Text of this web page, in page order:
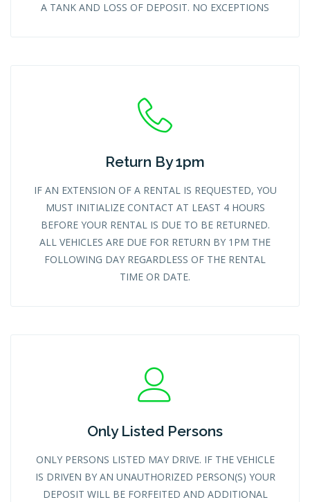
A TANK AND LOSS OF DEPOSIT. NO EXCEPTIONS
Return By 1pm
IF AN EXTENSION OF A RENTAL IS REQUESTED, YOU
MUST INITIALIZE CONTACT AT LEAST 4 HOURS
BEFORE YOUR RENTAL IS DUE TO BE RETURNED.
ALL VEHICLES ARE DUE FOR RETURN BY 1PM THE
FOLLOWING DAY REGARDLESS OF THE RENTAL
TIME OR DATE.
Only Listed Persons
ONLY PERSONS LISTED MAY DRIVE. IF THE VEHICLE
IS DRIVEN BY AN UNAUTHORIZED PERSON(S) YOUR
DEPOSIT WILL BE FORFEITED AND ADDITIONAL